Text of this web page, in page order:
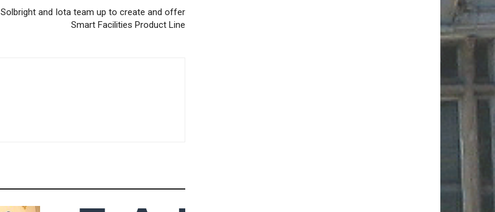
Solbright and Iota team up to create and offer
Smart Facilities Product Line